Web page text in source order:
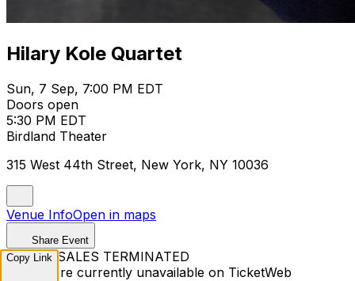
Hilary Kole Quartet
Sun, 7 Sep, 7:00 PM EDT
Doors open
5:30 PM EDT
Birdland Theater
315 West 44th Street, New York, NY 10036
Venue InfoOpen in maps
Share Event
TICKET SALES TERMINATED
Tickets are currently unavailable on TicketWeb
Copy Link